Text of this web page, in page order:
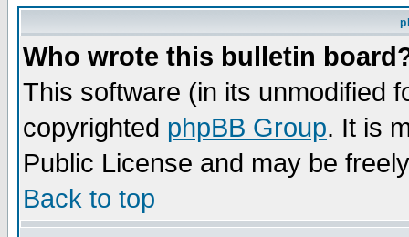
Who wrote this bulletin
This software (in its unmodified
copyrighted phpBB Group. It is
Public License and may be
Back to top